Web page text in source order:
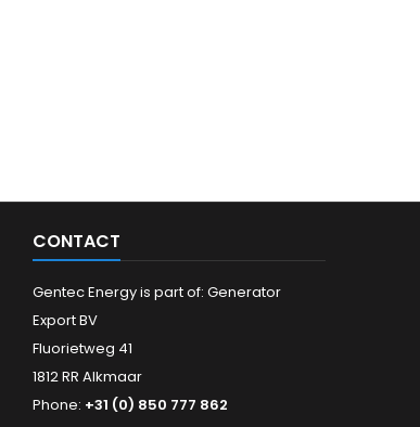
CONTACT
Gentec Energy is part of: Generator
Export BV
Fluorietweg 41
1812 RR Alkmaar
Phone: +31 (0) 850 777 862